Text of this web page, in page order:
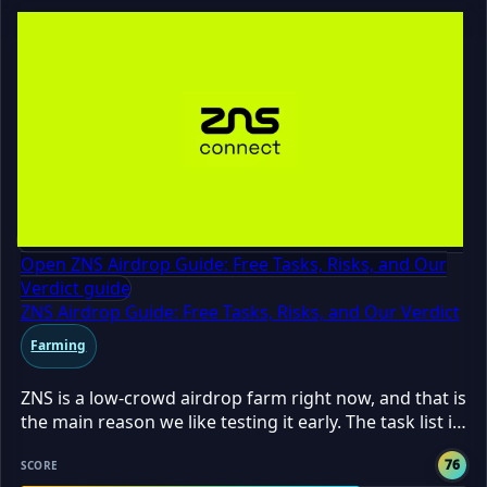
Open ZNS Airdrop Guide: Free Tasks, Risks, and Our
Verdict guide
ZNS Airdrop Guide: Free Tasks, Risks, and Our Verdict
Farming
ZNS is a low-crowd airdrop farm right now, and that is
the main reason we like testing it early. The task list is
237 farmers were in when we checked. That means
SCORE 76